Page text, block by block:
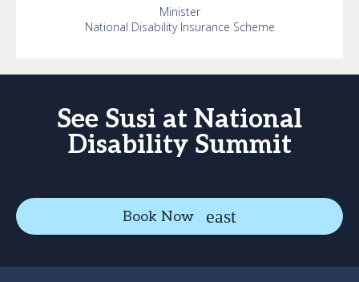
Minister
National Disability Insurance Scheme
See Susi at National
Disability Summit
Book Now